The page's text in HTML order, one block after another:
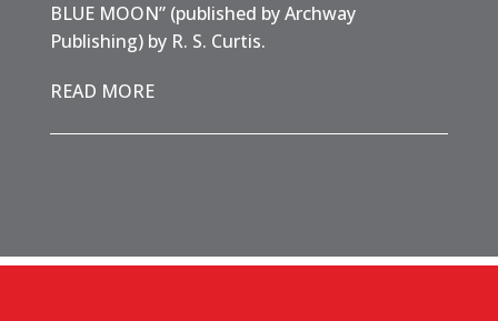
BLUE MOON” (published by Archway
Publishing) by R. S. Curtis.
READ MORE